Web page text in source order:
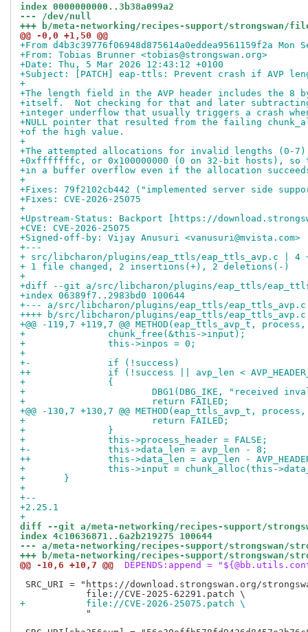
index 0000000000..3b38a099a2
--- /dev/null
+++ b/meta-networking/recipes-support/strongswan/
@@ -0,0 +1,50 @@
+From d4b3c39776f06948d875614a0eddea9561159f2a
+From: Tobias Brunner <tobias@strongswan.org>
+Date: Thu, 5 Mar 2026 12:43:12 +0100
+Subject: [PATCH] eap-ttls: Prevent crash if AVP
+
+The length field in the AVP header includes the 8
+itself.  Not checking for that and later
+integer underflow that usually triggers a crash
+NULL pointer that resulted from the failing
+of the high value.
+
+The attempted allocations for invalid lengths
+0xfffffffc, or 0x100000000 (0 on 32-bit hosts),
+in a buffer overflow even if the allocation
+
+Fixes: 79f2102cb442 ("implemented server side
+Fixes: CVE-2026-25075
+
+Upstream-Status: Backport [https://
+CVE: CVE-2026-25075
+Signed-off-by: Vijay Anusuri <vanusuri@mvista.com>
+---
+ src/libcharon/plugins/eap_ttls/eap_ttls_avp.c | 4
+ 1 file changed, 2 insertions(+), 2 deletions(-)
+
+diff --git a/src/libcharon/plugins/eap_ttls/
+index 06389f7..2983bd0 100644
+--- a/src/libcharon/plugins/eap_ttls/eap_ttls_avp.c
++++ b/src/libcharon/plugins/eap_ttls/eap_ttls_avp.c
+@@ -119,7 +119,7 @@ METHOD(eap_ttls_avp_t,
+ 		chunk_free(&this->input);
+ 		this->inpos = 0;
+
+-		if (!success)
++		if (!success || avp_len <
+ 		{
+ 			DBG1(DBG_IKE, "received
+ 			return FAILED;
+@@ -130,7 +130,7 @@ METHOD(eap_ttls_avp_t,
+ 			return FAILED;
+ 		}
+ 		this->process_header = FALSE;
+-		this->data_len = avp_len - 8;
++		this->data_len = avp_len -
+ 		this->input = chunk_alloc(this-
+ 	}
+
+--
+2.25.1
+
diff --git a/meta-networking/recipes-support/
index 4c10636871..6a2b219275 100644
--- a/meta-networking/recipes-support/strongswan/
+++ b/meta-networking/recipes-support/strongswan/
@@ -10,6 +10,7 @@
DEPENDS:append =
SRC_URI = "https://download.strongswan.org/
+           file://CVE-2026-25075.patch \
            "